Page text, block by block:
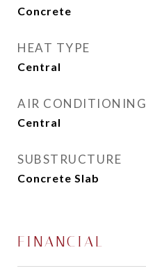
Concrete
HEAT TYPE
Central
AIR CONDITIONING
Central
SUBSTRUCTURE
Concrete Slab
FINANCIAL